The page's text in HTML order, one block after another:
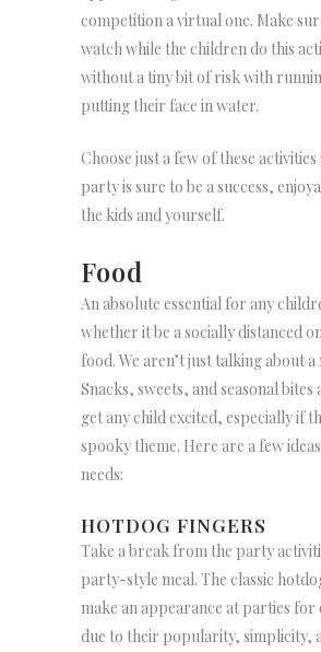
competition a virtual one. Make
watch while the children do this
without a tiny bit of risk with
putting their face in water.
Choose just a few of these
party is sure to be a success,
the kids and yourself.
Food
An absolute essential for any
whether it be a socially distanced
food. We aren’t just talking about a
Snacks, sweets, and seasonal bites
get any child excited, especially if
spooky theme. Here are a few
needs:
HOTDOG FINGERS
Take a break from the party
party-style meal. The classic
make an appearance at parties
due to their popularity, simplicity,